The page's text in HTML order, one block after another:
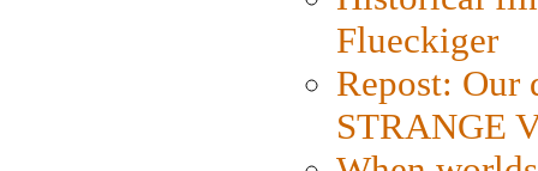
Flueckiger
Repost: Our
STRANGE